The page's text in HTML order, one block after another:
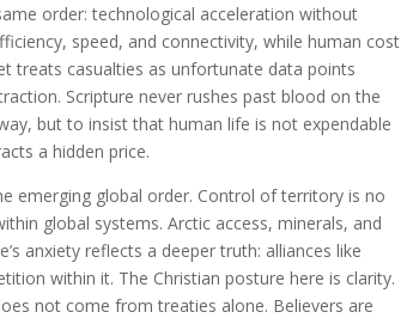
order: technological acceleration without
speed, and connectivity, while human cost
treats casualties as unfortunate data points
Scripture never rushes past blood on the
but to insist that human life is not expendable
a hidden price.
emerging global order. Control of territory is no
global systems. Arctic access, minerals, and
anxiety reflects a deeper truth: alliances like
within it. The Christian posture here is clarity.
not come from treaties alone. Believers are